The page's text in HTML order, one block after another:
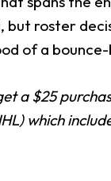
but roster
of a
a $25
which